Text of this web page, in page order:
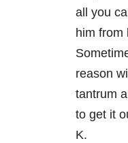
all you
him from
reason
tantrum
to get it
K.